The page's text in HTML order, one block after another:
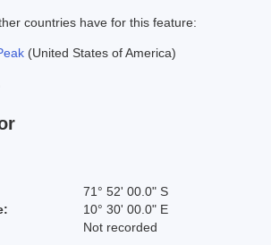
countries have for this feature:
(United States of America)
71° 52' 00.0" S
10° 30' 00.0" E
Not recorded